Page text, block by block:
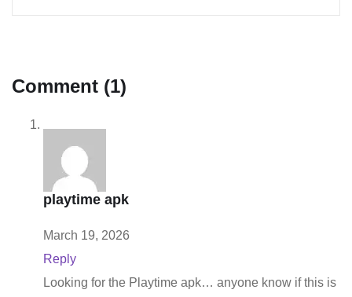
Comment (1)
playtime apk
March 19, 2026
Reply
Looking for the Playtime apk… anyone know if this is